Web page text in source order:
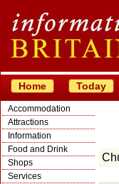
Home Today
Accommodation
Attractions
Information
Food and Drink
Shops
Services